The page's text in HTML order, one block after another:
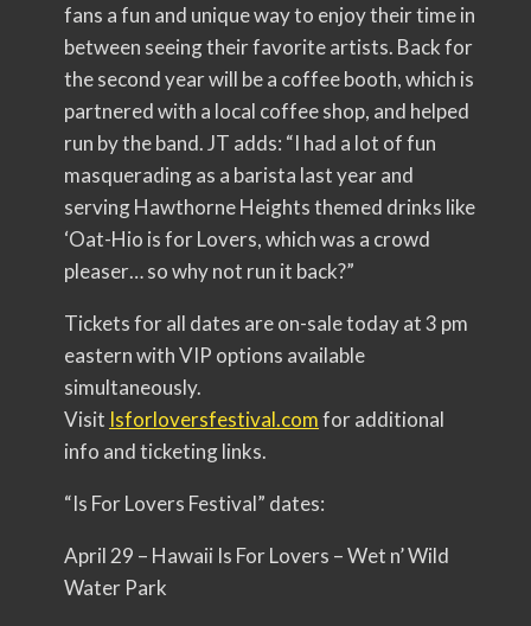
fans a fun and unique way to enjoy their time in
between seeing their favorite artists. Back for
the second year will be a coffee booth, which is
partnered with a local coffee shop, and helped
run by the band. JT adds: “I had a lot of fun
masquerading as a barista last year and
serving Hawthorne Heights themed drinks like
‘Oat-Hio is for Lovers, which was a crowd
pleaser… so why not run it back?”
Tickets for all dates are on-sale today at 3 pm
eastern with VIP options available
simultaneously.
Visit Isforloversfestival.comfor additional
info and ticketing links.
“Is For Lovers Festival” dates:
April 29 – Hawaii Is For Lovers – Wet n’ Wild
Water Park